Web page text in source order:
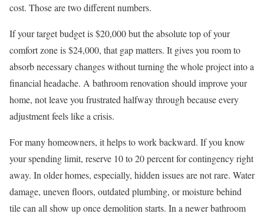
cost. Those are two different numbers.
If your target budget is $20,000 but the absolute top of your
comfort zone is $24,000, that gap matters. It gives you room to
absorb necessary changes without turning the whole project into a
financial headache. A bathroom renovation should improve your
home, not leave you frustrated halfway through because every
adjustment feels like a crisis.
For many homeowners, it helps to work backward. If you know
your spending limit, reserve 10 to 20 percent for contingency right
away. In older homes, especially, hidden issues are not rare. Water
damage, uneven floors, outdated plumbing, or moisture behind
tile can all show up once demolition starts. In a newer bathroom